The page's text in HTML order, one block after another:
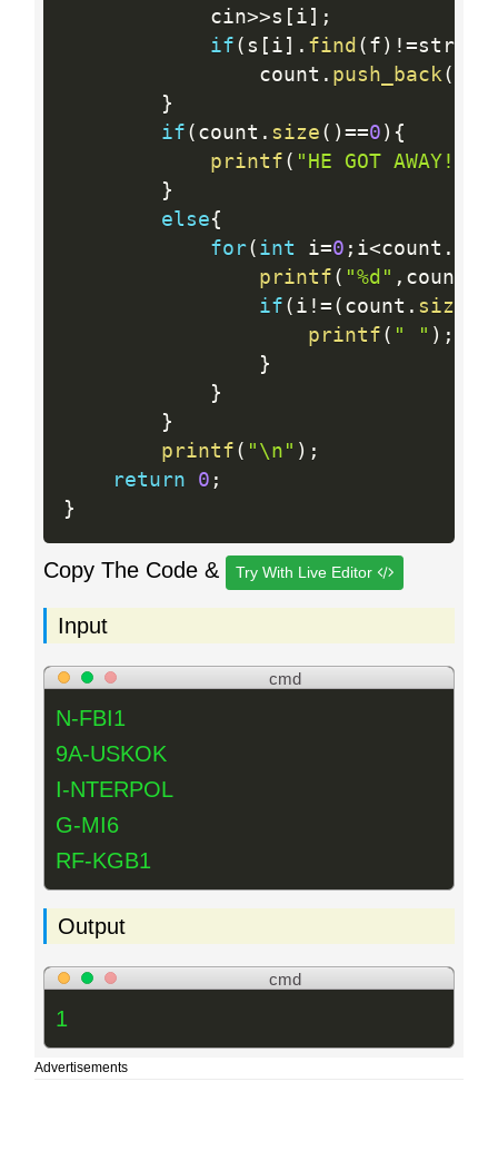
			cin
>>s [ i ] ;
if ( s [ i ] . find ( f ) !=string
				count
. push_back(
}
if ( count . size ( ) ==0 ) {
printf ( "HE GOT AWAY!\n"
}
else{
for( int i=0 ; i<count .
printf ( "%d" , count
if ( i != ( count . size
printf ( " " ) ;
}
}
}
printf ( "\n" ) ;
return
0 ;
}
Copy The Code & Try With Live Editor
Input
cmd
N-FBI1
9A-USKOK
I-NTERPOL
G-MI6
RF-KGB1
Output
cmd
1
Advertisements